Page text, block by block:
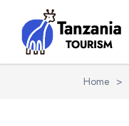
Home >
Overview